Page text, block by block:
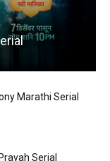
Marathi Serial
Serial